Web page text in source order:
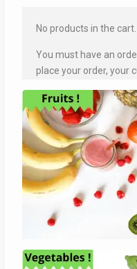
No products in the cart.
You must have an
place your order, your